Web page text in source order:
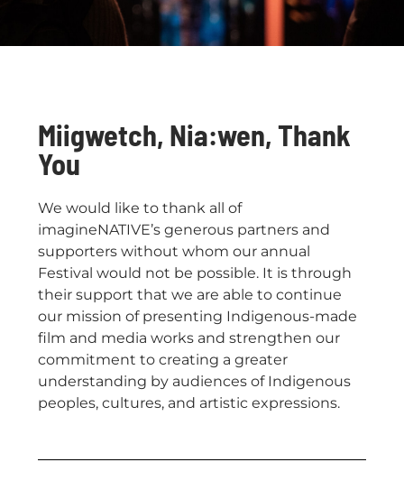
Miigwetch, Nia:wen, Thank
You
We would like to thank all of
imagineNATIVE’s generous partners and
supporters without whom our annual
Festival would not be possible. It is through
their support that we are able to continue
our mission of presenting Indigenous-made
film and media works and strengthen our
commitment to creating a greater
understanding by audiences of Indigenous
peoples, cultures, and artistic expressions.